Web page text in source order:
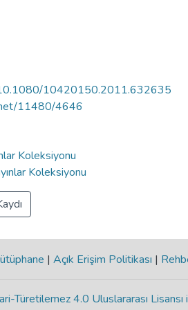
10420150.2011.632635
11480/4646
Koleksiyonu
Koleksiyonu
| Açık Erişim Politikası |
Türetilemez 4.0 Uluslararası Lisansı